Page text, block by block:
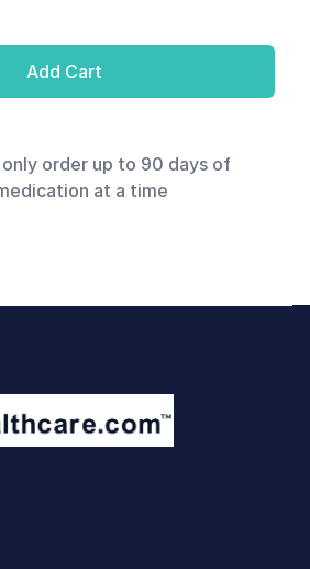
Add Cart
only order up to 90 days of
at a time